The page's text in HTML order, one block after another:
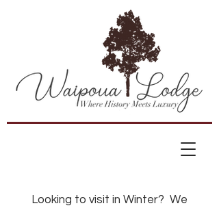
Looking to visit in Winter? We